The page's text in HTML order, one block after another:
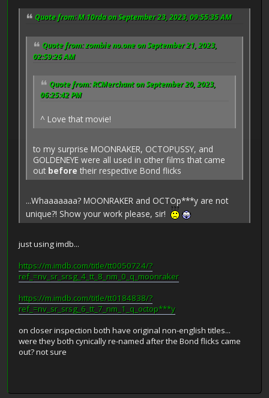
Quote from: M.10rda on September 23, 2023, 09:55:35 AM
Quote from: zombie no.one on September 21, 2023,
02:59:26 AM
Quote from: RCMerchant on September 20, 2023,
06:25:42 PM
^ Love that movie!
to my surprise MOONRAKER, OCTOPỤSSY, and
GOLDENEYE were all used in other films that came
out before their respective Bond flicks
...Whaaaaaaa? MOONRAKER and OCTOp***y are not
unique?! Show your work please, sir!
just using imdb...
https://m.imdb.com/title/tt0050724/?
ref_=nv_sr_srsg_4_tt_8_nm_0_q_moonraker
https://m.imdb.com/title/tt0184838/?
ref_=nv_sr_srsg_6_tt_7_nm_1_q_octop***y
on closer inspection both have original non-english titles...
were they both cynically re-named after the Bond flicks came
out? not sure